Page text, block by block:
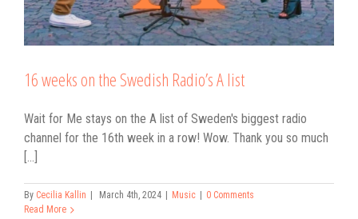
16 weeks on the Swedish Radio’s A list
Wait for Me stays on the A list of Sweden's biggest radio
channel for the 16th week in a row! Wow. Thank you so much
[...]
By Cecilia Kallin March 4th, 2024 Music
0 Comments
Read More